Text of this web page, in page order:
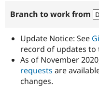
Get Started
Branch to work from
Update Notice: See
record of updates to
As of November
requests are
changes.